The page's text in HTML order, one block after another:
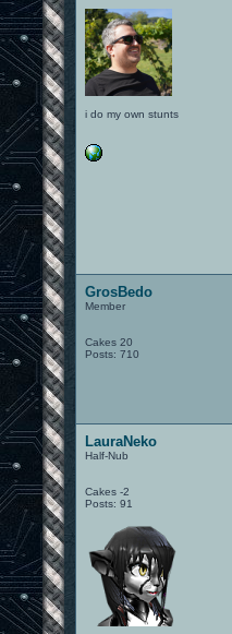
i do my own stunts
GrosBedo
Member
Cakes 20
Posts: 710
LauraNeko
Half-Nub
Cakes -2
Posts: 91